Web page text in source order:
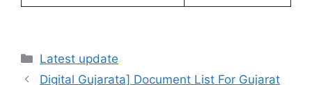
Categories
Latest update
Digital Gujarata] Document List For Gujarat